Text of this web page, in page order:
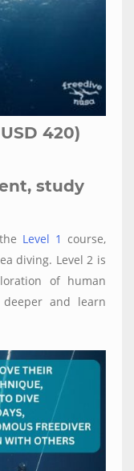
420)
study
Level 1 course,
diving. Level 2 is
of human
and learn